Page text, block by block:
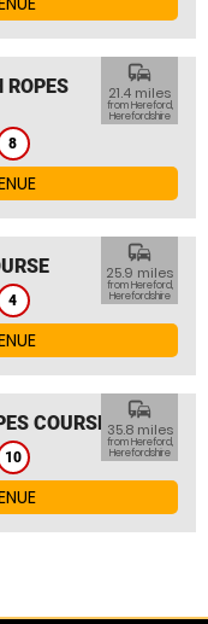
ROPES
8
commute
21.4 miles
from Hereford,
Herefordshire
4
commute
25.9 miles
from Hereford,
Herefordshire
COURSE
10
commute
35.8 miles
from Hereford,
Herefordshire